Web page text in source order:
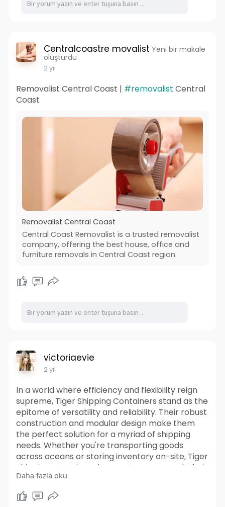
Centralcoastre movalist Yeni bir makale
oluşturdu
2 yıl
Removalist Central Coast | #removalist Central
Coast
Removalist Central Coast
Central Coast Removalist is a trusted removalist
company, offering the best house, office and
furniture removals in Central Coast region.
victoriaevie
2 yıl
In a world where efficiency and flexibility reign
supreme, Tiger Shipping Containers stand as the
epitome of versatility and reliability. Their robust
construction and modular design make them
the perfect solution for a myriad of shipping
needs. Whether you're transporting goods
across oceans or storing inventory on-site, Tiger
Shipping Containers have got you covered. Their
durable exteriors can withstand the toughest of
conditions, ensuring that your cargo remains
safe and secure throughout its journey. So
Daha fazla oku